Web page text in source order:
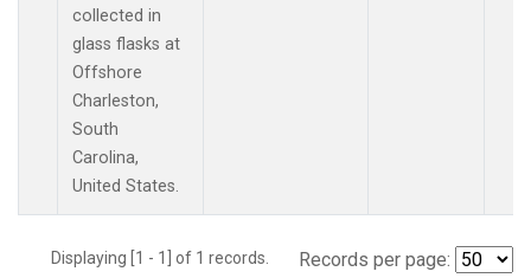
collected in
glass flasks at
Offshore
Charleston,
South
Carolina,
United States.
Displaying [1 - 1] of 1 records. Records per page: